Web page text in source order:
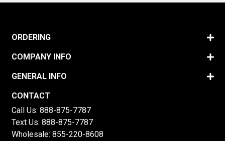
ORDERING
COMPANY INFO
GENERAL INFO
CONTACT
Call Us: 888-875-7787
Text Us: 888-875-7787
Wholesale: 855-220-8608